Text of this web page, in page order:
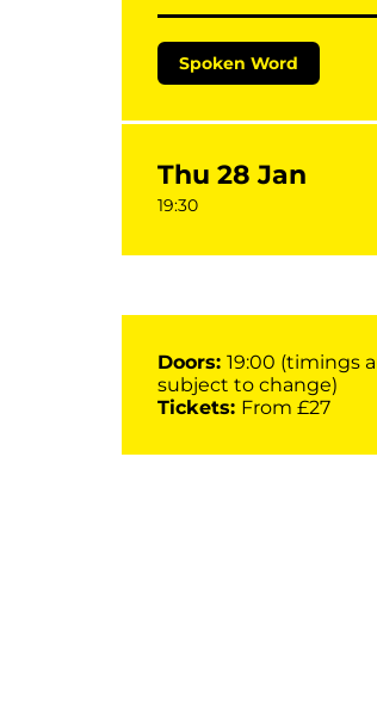
Spoken Word
Thu 28 Jan
19:30
Doors: 19:00 (timings
subject to change)
Tickets: From £27